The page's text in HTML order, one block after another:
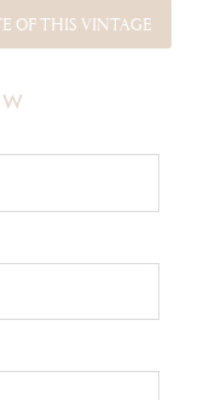
OF THIS VINTAGE